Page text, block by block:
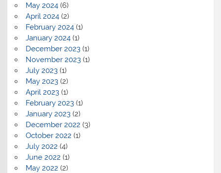
May 2024(6)
April 2024(2)
February 2024(1)
January 2024(1)
December 2023(1)
November 2023(1)
July 2023(1)
May 2023(2)
April 2023(1)
February 2023(1)
January 2023(2)
December 2022 (3)
October 2022 (1)
July 2022 (4)
June 2022 (1)
May 2022 (2)